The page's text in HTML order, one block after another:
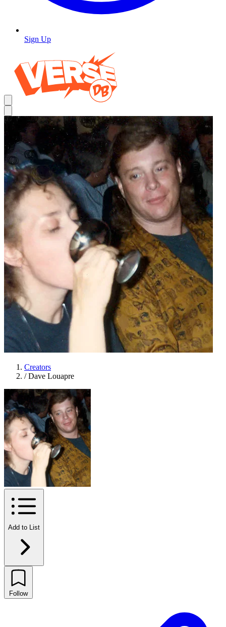
Sign Up
Creators
/ Dave Louapre
Add to List
Follow